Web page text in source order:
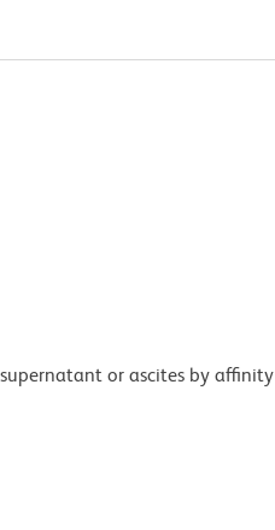
or ascites by affinity